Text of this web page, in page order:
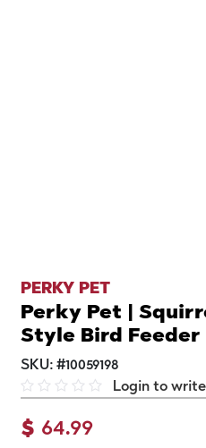
PERKY PET
Perky Pet |
Style Bird Feeder
SKU: #10059198
Login to
$ 64.99